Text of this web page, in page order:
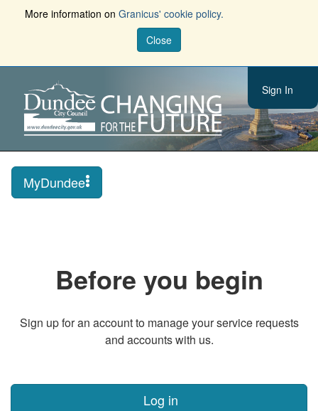
More information on Granicus' cookie policy.
Close
Sign In
MyDundee
Before you begin
Sign up for an account to manage your service requests
and accounts with us.
Log in